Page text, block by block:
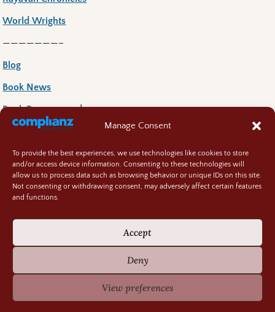
Manage Consent
To provide the best experiences, we use technologies like cookies to store
and/or access device information. Consenting to these technologies will
allow us to process data such as browsing behavior or unique IDs on this site.
Not consenting or withdrawing consent, may adversely affect certain features
and functions.
Accept
Deny
View preferences
World Wrights
———————–
Blog
Book News
Book Reccoomends
Random Bits
Regency Life
Research Rabbit Holes
Previously Fascinating Archives